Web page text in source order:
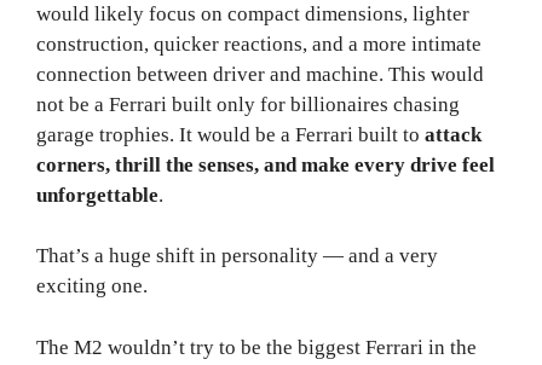
would likely focus on compact dimensions, lighter
construction, quicker reactions, and a more intimate
connection between driver and machine. This would
not be a Ferrari built only for billionaires chasing
garage trophies. It would be a Ferrari built to attack
corners, thrill the senses, and make every drive feel
unforgettable.
That’s a huge shift in personality — and a very
exciting one.
The M2 wouldn’t try to be the biggest Ferrari in the